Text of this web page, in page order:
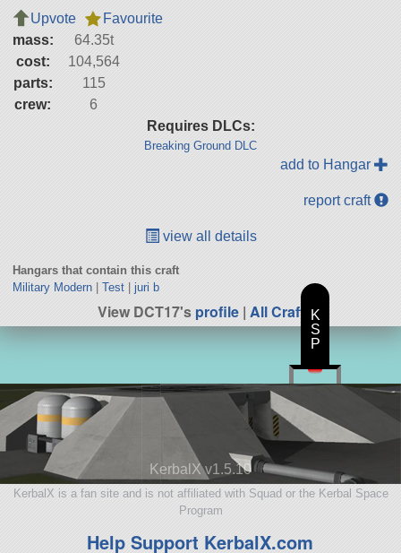
Upvote
Favourite
mass:
64.35t
cost:
104,564
parts:
115
crew:
6
Requires DLCs:
Breaking Ground DLC
add to Hangar
report craft
view all details
Hangars that contain this craft
Military Modern| Test| juri b
View DCT17'sprofile| All Craft
KerbalX v1.5.10
KerbalX is a fan site and is not affiliated with Squad or the Kerbal Space
Program
Help Support KerbalX.com
K
S
P